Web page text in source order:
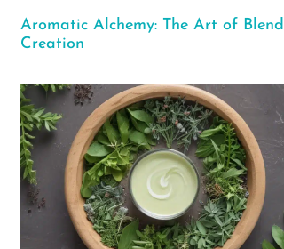
Aromatic Alchemy: The Art of Blend
Creation